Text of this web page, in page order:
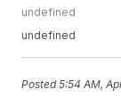
undefined
undefined
Posted5:54 AM,